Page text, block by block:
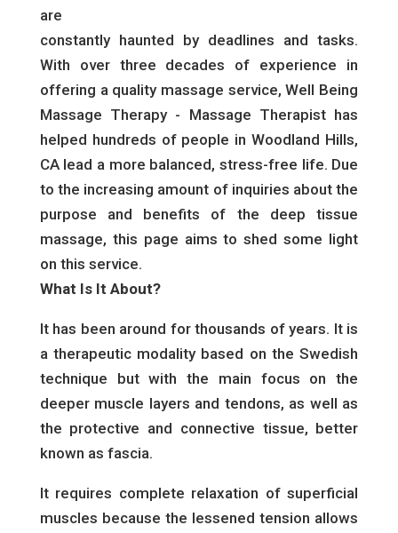
are
constantly haunted by deadlines and tasks.
With over three decades of experience in
offering a quality massage service, Well Being
Massage Therapy - Massage Therapist has
helped hundreds of people in Woodland Hills,
CA lead a more balanced, stress-free life. Due
to the increasing amount of inquiries about the
purpose and benefits of the deep tissue
massage, this page aims to shed some light
on this service.
What Is It About?
It has been around for thousands of years. It is
a therapeutic modality based on the Swedish
technique but with the main focus on the
deeper muscle layers and tendons, as well as
the protective and connective tissue, better
known as fascia.
It requires complete relaxation of superficial
muscles because the lessened tension allows